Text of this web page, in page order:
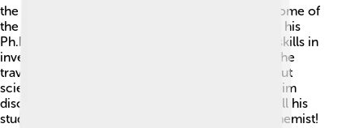
the University of Berlin where he learned from some of
the best teachers. At just 24 years old, he earned his
Ph.D. 🔬. He worked hard and showed amazing skills in
inventing new chemical reactions! After school, he
traveled to different countries to learn more about
science. Baeyer's passion for chemistry helped him
discover new things that brightened the world. All his
studies set the stage for his future as a famous chemist!